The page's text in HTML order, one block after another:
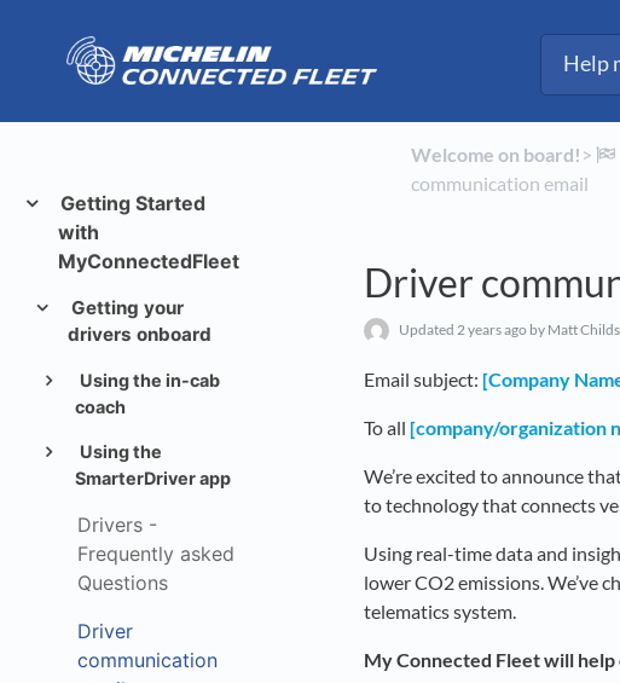
Getting Started
with
MyConnectedFleet
Getting your
drivers onboard
Using the in-cab
coach
Using the
SmarterDriver app
Drivers -
Frequently asked
Questions
Driver
communication
Welcome on board! ​>​
communication email
Driver
Updated 2 years ago by Matt Childs
Email subject: [Company
To all [company/organization
We’re excited to announce
to technology that connects
Using real-time data and
lower CO2 emissions. We’ve
telematics system.
My Connected Fleet will help